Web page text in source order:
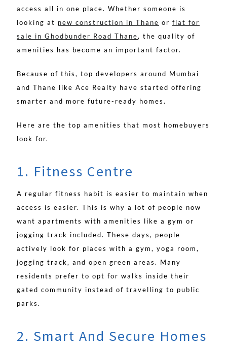
access all in one place. Whether someone is
looking at new construction in Thane or flat for
sale in Ghodbunder Road Thane, the quality of
amenities has become an important factor.
Because of this, top developers around Mumbai
and Thane like Ace Realty have started offering
smarter and more future-ready homes.
Here are the top amenities that most homebuyers
look for.
1. Fitness Centre
A regular fitness habit is easier to maintain when
access is easier. This is why a lot of people now
want apartments with amenities like a gym or
jogging track included. These days, people
actively look for places with a gym, yoga room,
jogging track, and open green areas. Many
residents prefer to opt for walks inside their
gated community instead of travelling to public
parks.
2. Smart And Secure Homes